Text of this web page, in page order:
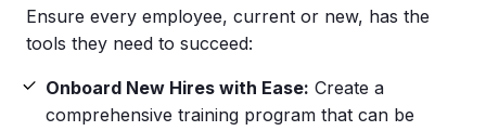
Ensure every employee, current or new, has the
tools they need to succeed:
Onboard New Hires with Ease: Create a
comprehensive training program that can be